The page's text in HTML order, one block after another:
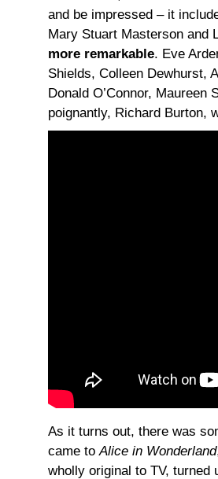
and be impressed – it
Mary Stuart Masterson and
more remarkable. Eve
Shields, Colleen Dewhurst,
Donald O’Connor,
poignantly, Richard Burton,
As it turns out, there was
came toAlice in Wonderland
wholly original to TV, turned